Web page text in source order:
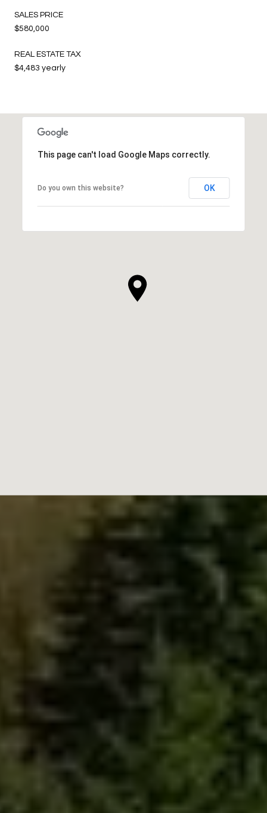
SALES PRICE
$580,000
REAL ESTATE TAX
$4,483 yearly
This page can't load Google Maps correctly.
Do you own this website? OK